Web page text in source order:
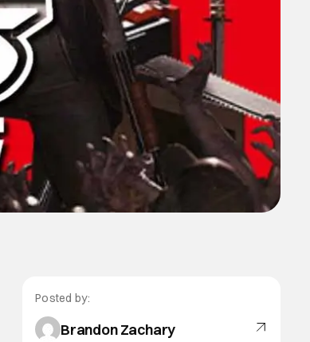
Posted by:
Brandon Zachary